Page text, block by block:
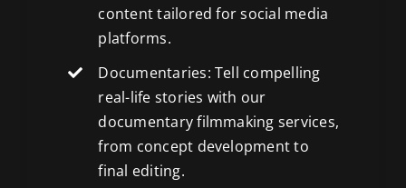
content tailored for social media
platforms.
Documentaries: Tell compelling
real-life stories with our
documentary filmmaking services,
from concept development to
final editing.